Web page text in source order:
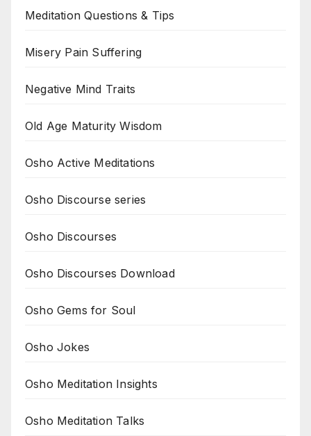
Meditation Questions & Tips
Misery Pain Suffering
Negative Mind Traits
Old Age Maturity Wisdom
Osho Active Meditations
Osho Discourse series
Osho Discourses
Osho Discourses Download
Osho Gems for Soul
Osho Jokes
Osho Meditation Insights
Osho Meditation Talks